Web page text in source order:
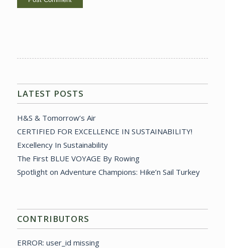
LATEST POSTS
H&S & Tomorrow’s Air
CERTIFIED FOR EXCELLENCE IN SUSTAINABILITY!
Excellency In Sustainability
The First BLUE VOYAGE By Rowing
Spotlight on Adventure Champions: Hike’n Sail Turkey
CONTRIBUTORS
ERROR: user_id missing